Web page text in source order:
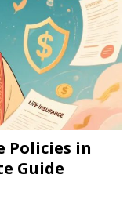
Policies in
Guide